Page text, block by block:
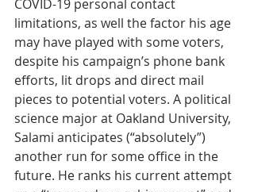
COVID-19 personal contact
limitations, as well the factor his age
may have played with some voters,
despite his campaign’s phone bank
efforts, lit drops and direct mail
pieces to potential voters. A political
science major at Oakland University,
Salami anticipates (“absolutely”)
another run for some office in the
future. He ranks his current attempt